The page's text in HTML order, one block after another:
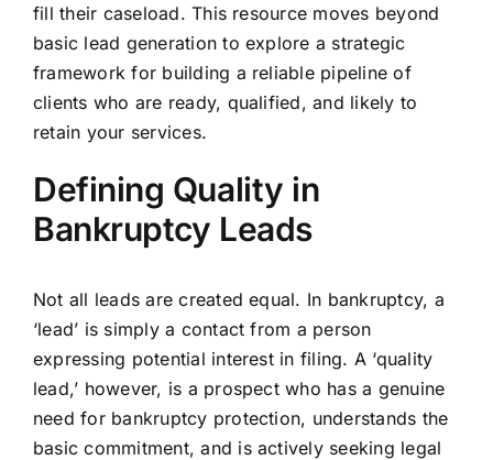
fill their caseload. This resource moves beyond
basic lead generation to explore a strategic
framework for building a reliable pipeline of
clients who are ready, qualified, and likely to
retain your services.
Defining Quality in
Bankruptcy Leads
Not all leads are created equal. In bankruptcy, a
‘lead’ is simply a contact from a person
expressing potential interest in filing. A ‘quality
lead,’ however, is a prospect who has a genuine
need for bankruptcy protection, understands the
basic commitment, and is actively seeking legal